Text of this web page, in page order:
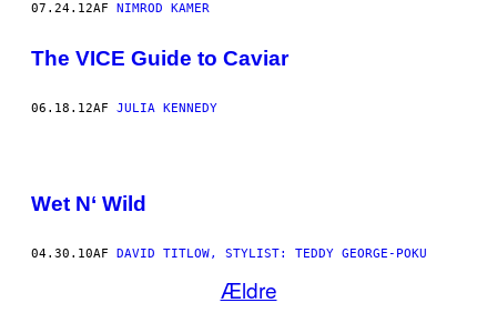
07.24.12AF NIMROD KAMER
The VICE Guide to Caviar
06.18.12AF JULIA KENNEDY
Wet N‘ Wild
04.30.10AF DAVID TITLOW, STYLIST: TEDDY GEORGE-POKU
Ældre